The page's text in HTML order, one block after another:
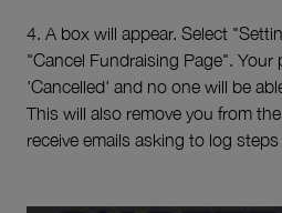
4. A box will appear. Select
"Cancel Fundraising Page". Your
'Cancelled' and no one will be
This will also remove you from
receive emails asking to log